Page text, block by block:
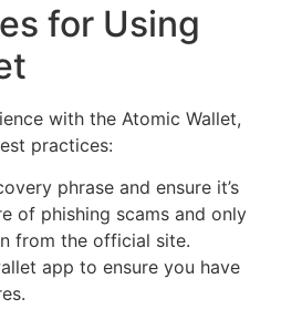
for Using
with the Atomic Wallet,
practices:
phrase and ensure it’s
of phishing scams and only
from the official site.
app to ensure you have